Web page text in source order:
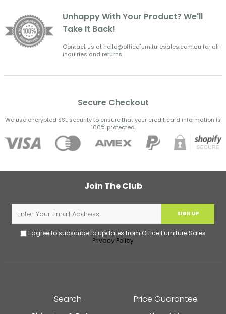
Unhappy With Your Product? We'll
Take It Back!
Contact us at hello@officefurnituresales.com.au for all
inquiries and returns.
Secure Checkout
We use encrypted SSL security to ensure that your credit card information is
100% protected.
Join The Club
SIGN UP
I agree to subscribe to updates from Office Furniture Sales
Privacy Policy
Search
Price Guarantee